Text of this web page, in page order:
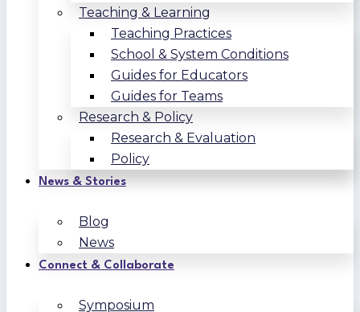
Teaching & Learning
Teaching Practices
School & System Conditions
Guides for Educators
Guides for Teams
Research & Policy
Research & Evaluation
Policy
News & Stories
Blog
News
Connect & Collaborate
Symposium